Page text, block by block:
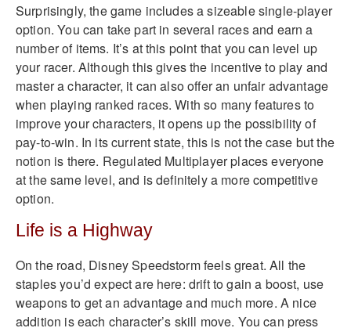
Surprisingly, the game includes a sizeable single-player
option. You can take part in several races and earn a
number of items. It’s at this point that you can level up
your racer. Although this gives the incentive to play and
master a character, it can also offer an unfair advantage
when playing ranked races. With so many features to
improve your characters, it opens up the possibility of
pay-to-win. In its current state, this is not the case but the
notion is there. Regulated Multiplayer places everyone
at the same level, and is definitely a more competitive
option.
Life is a Highway
On the road, Disney Speedstorm feels great. All the
staples you’d expect are here: drift to gain a boost, use
weapons to get an advantage and much more. A nice
addition is each character’s skill move. You can press